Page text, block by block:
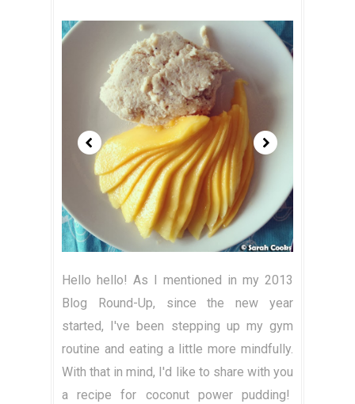
Hello hello! As I mentioned in my 2013
Blog Round-Up, since the new year
started, I've been stepping up my gym
routine and eating a little more mindfully.
With that in mind, I'd like to share with you
a recipe for coconut power pudding!